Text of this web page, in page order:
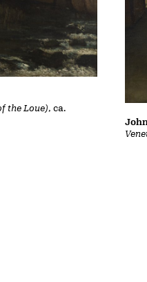
the Loue), ca.